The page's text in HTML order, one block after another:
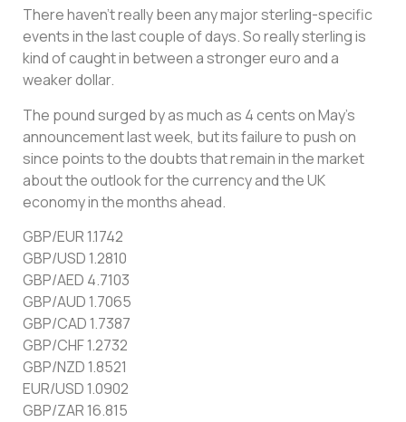
There haven’t really been any major sterling-specific
events in the last couple of days. So really sterling is
kind of caught in between a stronger euro and a
weaker dollar.
The pound surged by as much as 4 cents on May’s
announcement last week, but its failure to push on
since points to the doubts that remain in the market
about the outlook for the currency and the UK
economy in the months ahead.
GBP/EUR 1.1742
GBP/USD 1.2810
GBP/AED 4.7103
GBP/AUD 1.7065
GBP/CAD 1.7387
GBP/CHF 1.2732
GBP/NZD 1.8521
EUR/USD 1.0902
GBP/ZAR 16.815